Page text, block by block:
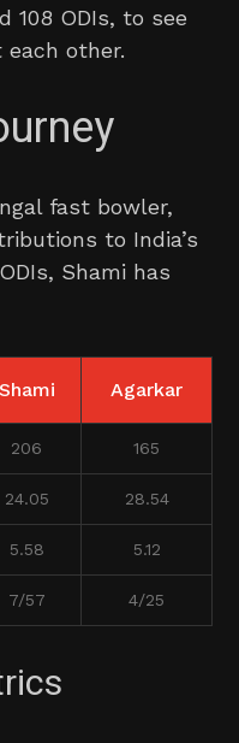
108 ODIs, to see
other.
fast bowler,
to India’s
Shami has
Shami Agarkar
206 165
24.05 28.54
5.58 5.12
7/57 4/25